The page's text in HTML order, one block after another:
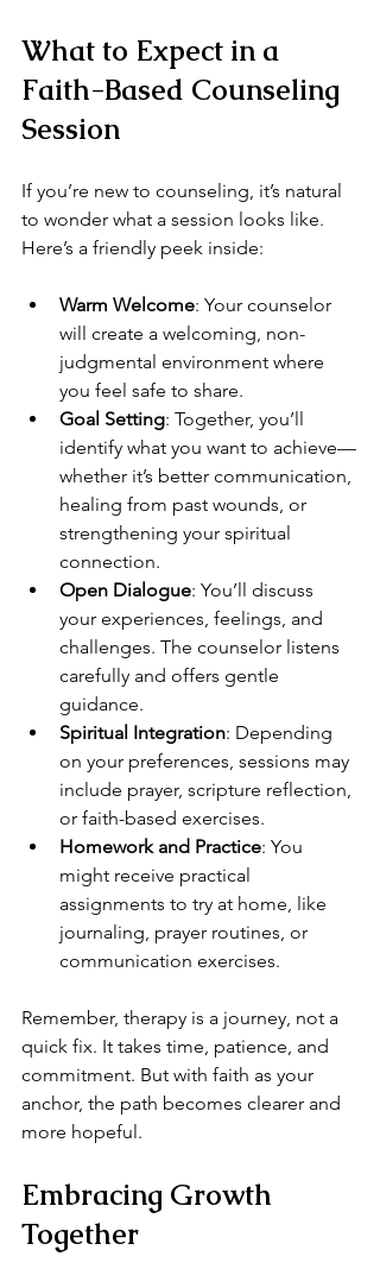
What to Expect in a
Faith-Based Counseling
Session
If you’re new to counseling, it’s natural
to wonder what a session looks like.
Here’s a friendly peek inside:
Warm Welcome: Your counselor
will create a welcoming, non-
judgmental environment where
you feel safe to share.
Goal Setting: Together, you’ll
identify what you want to achieve—
whether it’s better communication,
healing from past wounds, or
strengthening your spiritual
connection.
Open Dialogue: You’ll discuss
your experiences, feelings, and
challenges. The counselor listens
carefully and offers gentle
guidance.
Spiritual Integration: Depending
on your preferences, sessions may
include prayer, scripture reflection,
or faith-based exercises.
Homework and Practice: You
might receive practical
assignments to try at home, like
journaling, prayer routines, or
communication exercises.
Remember, therapy is a journey, not a
quick fix. It takes time, patience, and
commitment. But with faith as your
anchor, the path becomes clearer and
more hopeful.
Embracing Growth
Together